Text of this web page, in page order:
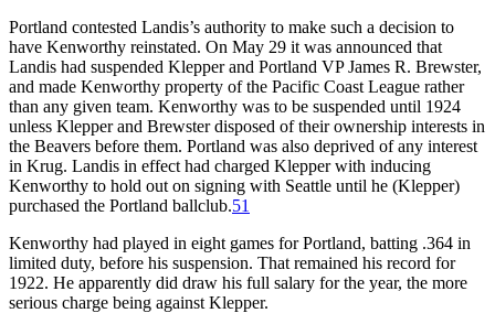
Portland contested Landis’s authority to make such a decision to
have Kenworthy reinstated. On May 29 it was announced that
Landis had suspended Klepper and Portland VP James R. Brewster,
and made Kenworthy property of the Pacific Coast League rather
than any given team. Kenworthy was to be suspended until 1924
unless Klepper and Brewster disposed of their ownership interests in
the Beavers before them. Portland was also deprived of any interest
in Krug. Landis in effect had charged Klepper with inducing
Kenworthy to hold out on signing with Seattle until he (Klepper)
purchased the Portland ballclub.51
Kenworthy had played in eight games for Portland, batting .364 in
limited duty, before his suspension. That remained his record for
1922. He apparently did draw his full salary for the year, the more
serious charge being against Klepper.